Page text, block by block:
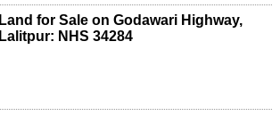
Land for Sale on Godawari Highway,
Lalitpur: NHS 34284